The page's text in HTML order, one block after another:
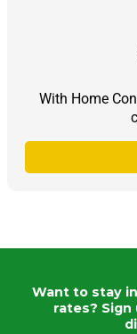
With Home
Want to stay
rates? Sign